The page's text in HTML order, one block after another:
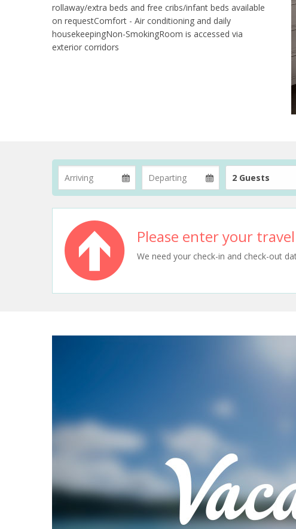
rollaway/extra beds and free cribs/infant beds available
on requestComfort - Air conditioning and daily
housekeepingNon-SmokingRoom is accessed via
exterior corridors
2 Guests
Please enter your
We need your check-in and check-out